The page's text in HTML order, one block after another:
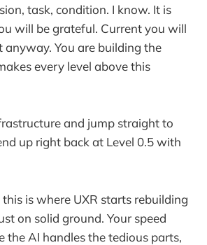
task, condition. I know. It is
will be grateful. Current you will
anyway. You are building the
every level above this
and jump straight to
up right back at Level 0.5 with
is where UXR starts rebuilding
on solid ground. Your speed
the AI handles the tedious parts,